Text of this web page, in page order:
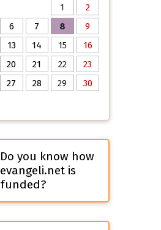
1
2
6 7 8
9
13 14 15
16
20 21 22
23
27 28 29
30
Do you know how
evangeli.net is
funded?